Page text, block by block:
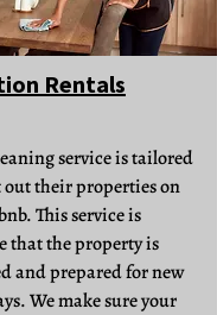
Rentals
service is tailored
their properties on
This service is
that the property is
and prepared for new
We make sure your